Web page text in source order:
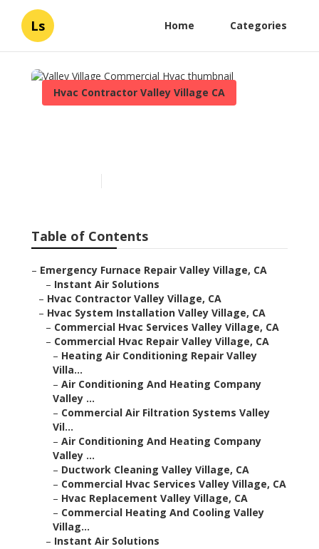
Ls Home Categories
Hvac Contractor Valley Village CA
Table of Contents
– Emergency Furnace Repair Valley Village, CA
– Instant Air Solutions
– Hvac Contractor Valley Village, CA
– Hvac System Installation Valley Village, CA
– Commercial Hvac Services Valley Village, CA
– Commercial Hvac Repair Valley Village, CA
– Heating Air Conditioning Repair Valley
Villa...
– Air Conditioning And Heating Company
Valley ...
– Commercial Air Filtration Systems Valley
Vil...
– Air Conditioning And Heating Company
Valley ...
– Ductwork Cleaning Valley Village, CA
– Commercial Hvac Services Valley Village, CA
– Hvac Replacement Valley Village, CA
– Commercial Heating And Cooling Valley
Villag...
– Instant Air Solutions